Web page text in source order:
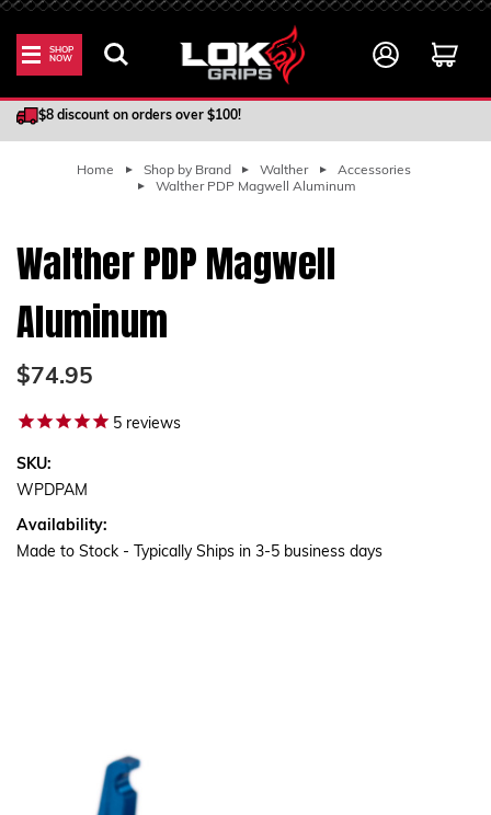
SHOP
NOW
$8 discount on orders over $100!
Home Shop by Brand Walther
Accessories
Walther PDP Magwell Aluminum
Walther PDP Magwell
Aluminum
$74.95
5 reviews
SKU:
WPDPAM
Availability:
Made to Stock - Typically Ships in 3-5 business days